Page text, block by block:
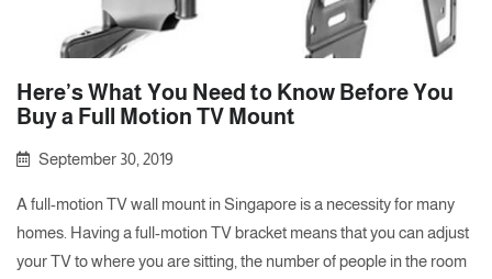
Here’s What You Need to Know Before You
Buy a Full Motion TV Mount
September 30, 2019
A full-motion TV wall mount in Singapore is a necessity for many
homes. Having a full-motion TV bracket means that you can adjust
your TV to where you are sitting, the number of people in the room